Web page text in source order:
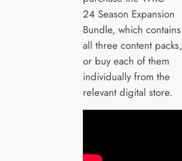
24 Season Expansion
Bundle, which contains
all three content packs,
or buy each of them
individually from the
relevant digital store.